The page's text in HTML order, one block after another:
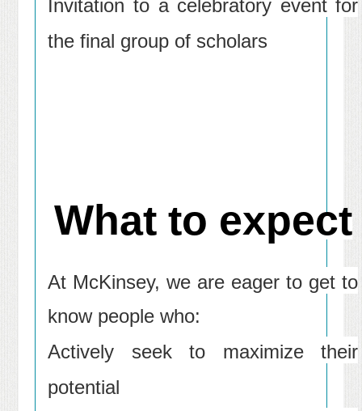
Invitation to a celebratory event for
the final group of scholars
What to expect
At McKinsey, we are eager to get to
know people who:
Actively seek to maximize their
potential